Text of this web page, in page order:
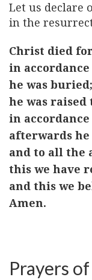
Let us declare
in the
Christ died
in
he was buried;
he was
in
afterwards
and to all the
this we have
and this we
Amen.
Prayers